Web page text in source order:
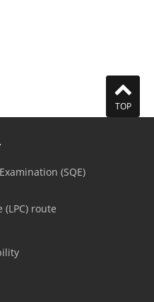
TOP
(SQE)
(LPC) route